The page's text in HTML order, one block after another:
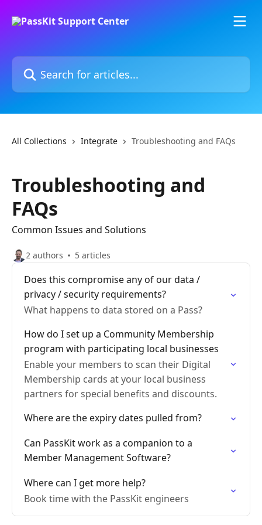
Search for articles...
All Collections Integrate Troubleshooting and FAQs
Troubleshooting and
FAQs
Common Issues and Solutions
2 authors 5 articles
Does this compromise any of our data /
privacy / security requirements?
What happens to data stored on a Pass?
How do I set up a Community Membership
program with participating local businesses
Enable your members to scan their Digital
Membership cards at your local business
partners for special benefits and discounts.
Where are the expiry dates pulled from?
Can PassKit work as a companion to a
Member Management Software?
Where can I get more help?
Book time with the PassKit engineers